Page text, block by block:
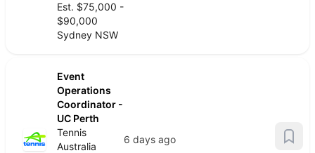
Est. $75,000 -
$90,000
Sydney NSW
Event
Operations
Coordinator -
UC Perth
Tennis
Australia
6 days ago